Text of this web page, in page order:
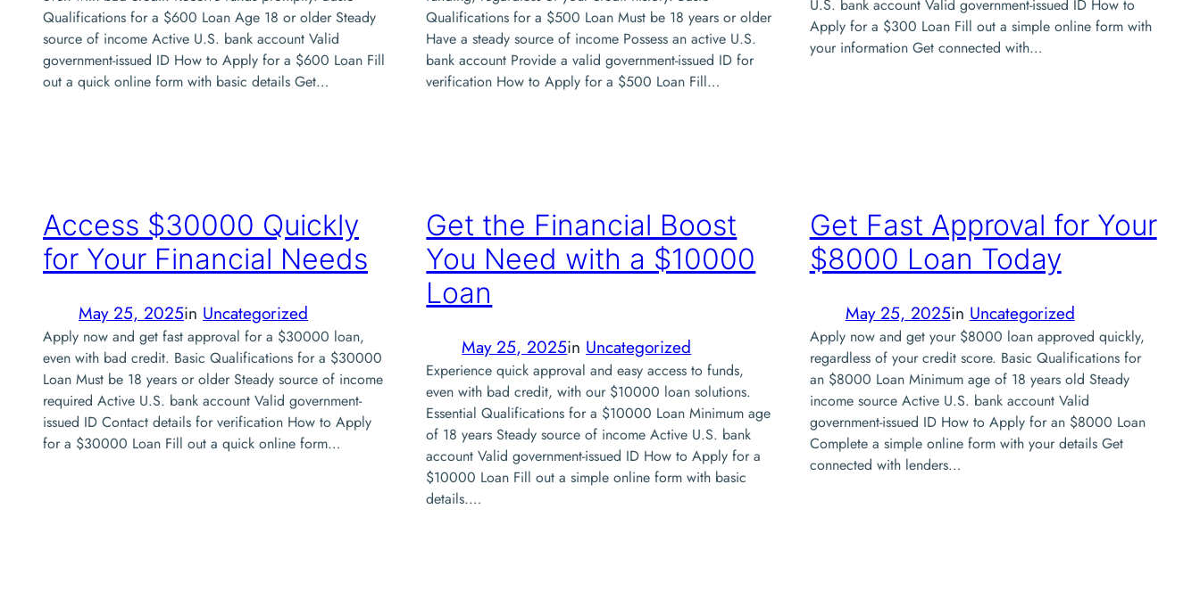
Qualifications for a $600 Loan Age 18 or older Steady
source of income Active U.S. bank account Valid
government-issued ID How to Apply for a $600 Loan Fill
out a quick online form with basic details Get…
Qualifications for a $500 Loan Must be 18 years or older
Have a steady source of income Possess an active U.S.
bank account Provide a valid government-issued ID for
verification How to Apply for a $500 Loan Fill…
U.S. bank account Valid government-issued ID How to
Apply for a $300 Loan Fill out a simple online form with
your information Get connected with…
Access $30000 Quickly
for Your Financial Needs
May 25, 2025in Uncategorized
Apply now and get fast approval for a $30000 loan,
even with bad credit. Basic Qualifications for a $30000
Loan Must be 18 years or older Steady source of income
required Active U.S. bank account Valid government-
issued ID Contact details for verification How to Apply
for a $30000 Loan Fill out a quick online form…
Get the Financial Boost
You Need with a $10000
Loan
May 25, 2025in Uncategorized
Experience quick approval and easy access to funds,
even with bad credit, with our $10000 loan solutions.
Essential Qualifications for a $10000 Loan Minimum age
of 18 years Steady source of income Active U.S. bank
account Valid government-issued ID How to Apply for a
$10000 Loan Fill out a simple online form with basic
details.…
Get Fast Approval for Your
$8000 Loan Today
May 25, 2025in Uncategorized
Apply now and get your $8000 loan approved quickly,
regardless of your credit score. Basic Qualifications for
an $8000 Loan Minimum age of 18 years old Steady
income source Active U.S. bank account Valid
government-issued ID How to Apply for an $8000 Loan
Complete a simple online form with your details Get
connected with lenders…